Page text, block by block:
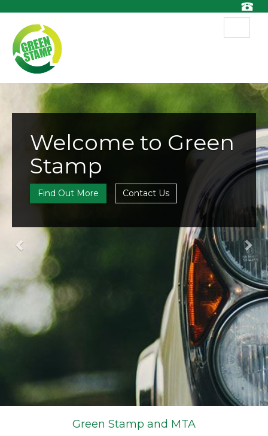
Welcome to Green
Stamp
Find Out More Contact Us
Previous
Green Stamp and MTA